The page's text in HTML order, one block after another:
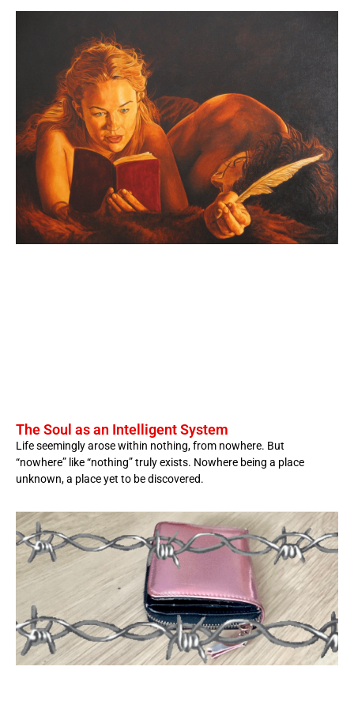
The Soul as an Intelligent System
Life seemingly arose within nothing, from nowhere. But
“nowhere” like “nothing” truly exists. Nowhere being a place
unknown, a place yet to be discovered.